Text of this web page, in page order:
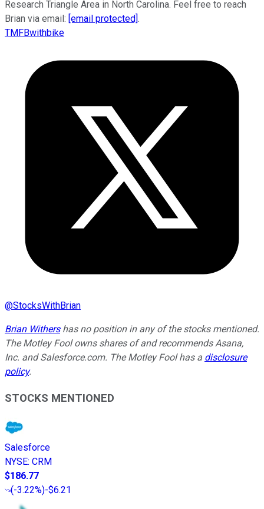
Research Triangle Area in North Carolina. Feel free to reach
Brian via email: [email protected] .
TMFBwithbike
@StocksWithBrian
Brian Withershas no position in any of the stocks mentioned.
The Motley Fool owns shares of and recommends Asana,
Inc. and Salesforce.com. The Motley Fool has a disclosure
policy.
STOCKS MENTIONED
Salesforce
NYSE: CRM
$186.77
(-3.22%)-$6.21